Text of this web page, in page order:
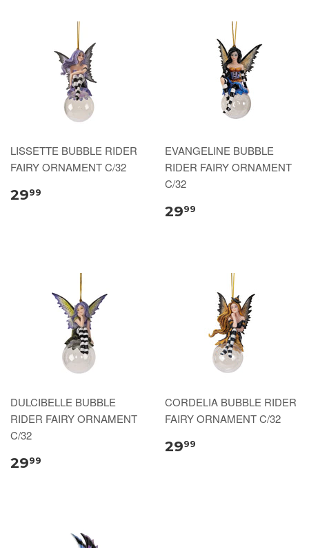
LISSETTE BUBBLE RIDER
FAIRY ORNAMENT C/32
2999
EVANGELINE BUBBLE
RIDER FAIRY ORNAMENT
C/32
2999
DULCIBELLE BUBBLE
RIDER FAIRY ORNAMENT
C/32
2999
CORDELIA BUBBLE RIDER
FAIRY ORNAMENT C/32
2999